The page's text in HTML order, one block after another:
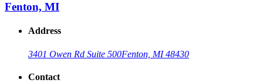
Fenton, MI
Address
3401 Owen Rd Suite 500Fenton, MI 48430
Contact